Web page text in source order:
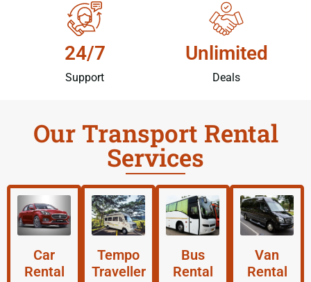
24/7
Support
Unlimited
Deals
Our Transport Rental
Services
Car
Rental
Tempo
Traveller
Bus
Rental
Van
Rental